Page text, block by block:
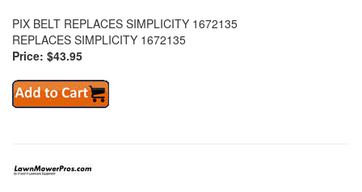
PIX BELT REPLACES SIMPLICITY 1672135
REPLACES SIMPLICITY 1672135
Price: $43.95